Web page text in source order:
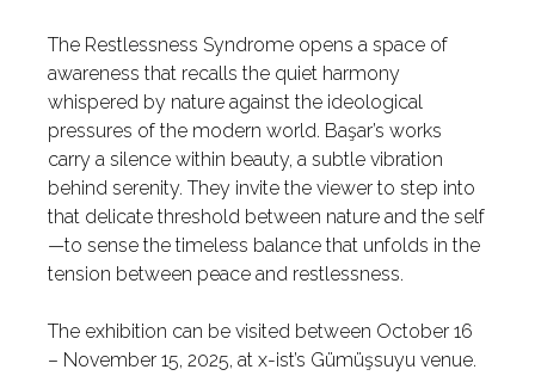
The Restlessness Syndrome opens a space of
awareness that recalls the quiet harmony
whispered by nature against the ideological
pressures of the modern world. Başar’s works
carry a silence within beauty, a subtle vibration
behind serenity. They invite the viewer to step into
that delicate threshold between nature and the self
—to sense the timeless balance that unfolds in the
tension between peace and restlessness.
The exhibition can be visited between October 16
– November 15, 2025, at x-ist’s Gümüşsuyu venue.